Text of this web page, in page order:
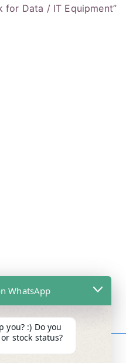
for Data / IT Equipment”
WhatsApp
you? :) Do you
stock status?